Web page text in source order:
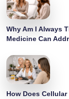
Why Am I Always
Medicine Can
How Does